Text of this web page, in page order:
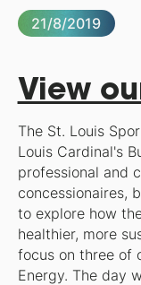
21/8/2019
View
The St. Louis
Louis Cardinal's
professional and
concessionaires,
to explore how
healthier, more
focus on three of
Energy. The day